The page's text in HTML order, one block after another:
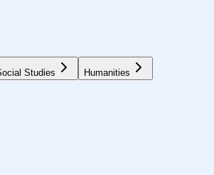
Studies Humanities